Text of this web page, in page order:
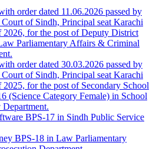
order dated 11.06.2026 passed by
of Sindh, Principal seat Karachi
for the post of Deputy District
Parliamentary Affairs & Criminal
order dated 30.03.2026 passed by
of Sindh, Principal seat Karachi
for the post of Secondary School
(Science Category Female) in School
BPS-17 in Sindh Public Service
BPS-18 in Law Parliamentary